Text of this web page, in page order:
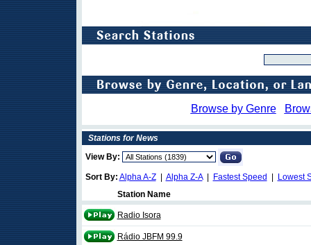
Browse by Genre
Stations for News
View By:
Sort By: Alpha A-Z| Alpha Z-A| Fastest Speed
Lowest
Station Name
Radio Isora
Rádio JBFM 99.9